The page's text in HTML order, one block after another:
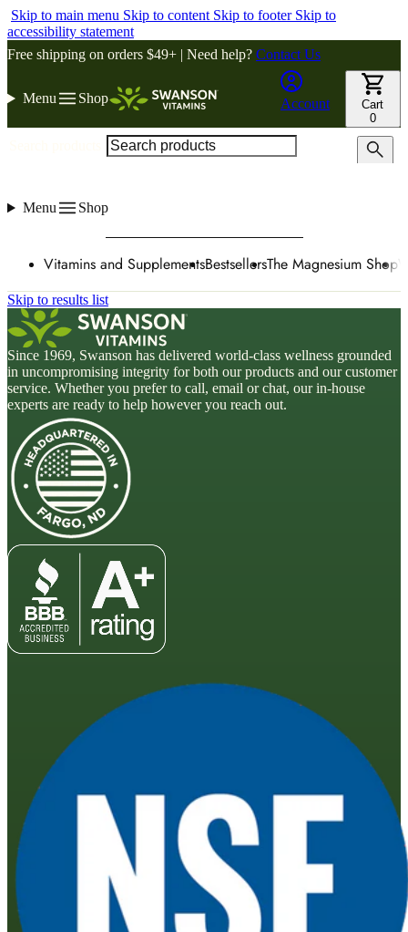
Skip to main menu Skip to content Skip to footer Skip to
accessibility statement
Free shipping on orders $49+ | Need help? Contact Us
Menu Shop Account
Cart
0
Menu Shop
Vitamins and SupplementsBestsellersThe Magnesium Shop
Skip to results list
Since 1969, Swanson has delivered world-class wellness grounded
in uncompromising integrity for both our products and our customer
service. Whether you prefer to call, email or chat, our in-house
experts are ready to help however you reach out.